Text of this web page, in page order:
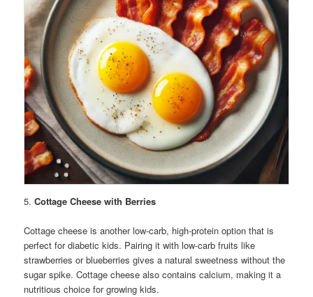
5.Cottage Cheese with Berries
Cottage cheese is another low-carb, high-protein option that is
perfect for diabetic kids. Pairing it with low-carb fruits like
strawberries or blueberries gives a natural sweetness without the
sugar spike. Cottage cheese also contains calcium, making it a
nutritious choice for growing kids.